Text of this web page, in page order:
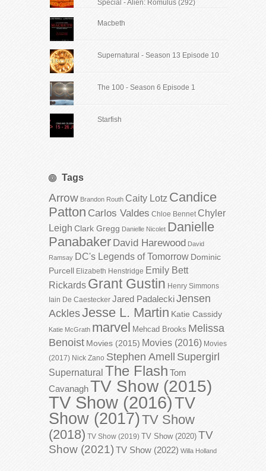
Special - Alien: Romulus (292)
Macbeth
Supernatural - Season 13 Episode 10
The 100 - Season 6 Episode 1
Starfish
Tags
Arrow Brandon Routh Caity Lotz Candice
Patton Carlos Valdes Chloe Bennet Chyler
Leigh Clark Gregg Danielle Nicolet Danielle
Panabaker David Harewood David
Ramsay DC's Legends of Tomorrow Dominic
Purcell
Elizabeth Henstridge Emily Bett
Rickards Grant Gustin Henry Simmons
Iain De Caestecker Jared PadaleckiJensen
AcklesJesse L. Martin Katie Cassidy
Katie McGrath marvel Mehcad Brooks Melissa
Benoist Movies (2015) Movies (2016) Movies
(2017) Nick Zano Stephen Amell Supergirl
Supernatural The Flash Tom
CavanaghTV Show (2015)
TV Show (2016)TV
Show (2017)TV Show
(2018) TV Show (2019) TV Show (2020) TV
Show (2021) TV Show (2022) Willa Holland